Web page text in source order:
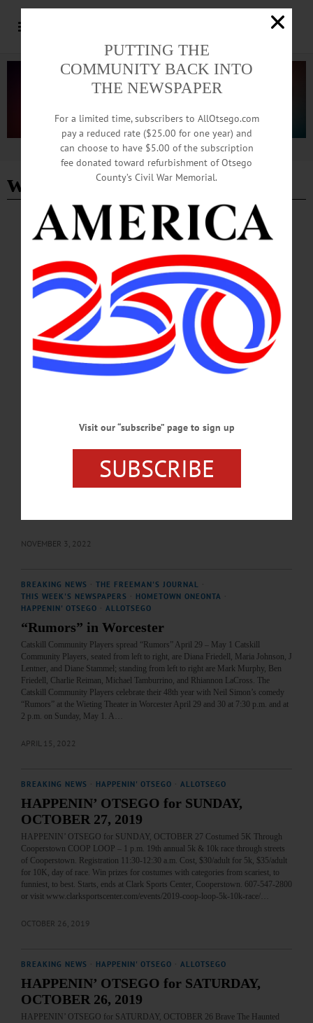
Advertisement
wieting theater
BREAKING NEWS HAPPENIN' OTSEGO · ALLOTSEGO
HAPPENIN’ OTSEGO: 05-21-23
HAPPENIN’ OTSEGO for SUNDAY, MAY 21 Catskill Players Present ‘Office
Hours’ THEATER—2 p.m. Join the Catskill Community Players for their
presentation of “Office Hours,” a biting look at how people get by in the modern
world and the struggles of 16 characters intent on keeping their lives together by
denying reality. General admission, $20. Presented in the Wieting Theatre, 144
Main Street, Worcester. Get your tickets at catskillplayers.org…
MAY 20, 2023
Best Bets: 11-03-22
November 4 at 7:30 p.m. at the First United Methodist Church, 66 Chestnut
NOVEMBER 3, 2022
BREAKING NEWS THE FREEMAN'S JOURNAL
THIS WEEK'S NEWSPAPERS
HOMETOWN ONEONTA
HAPPENIN' OTSEGO
ALLOTSEGO
“Rumors” in Worcester
Catskill Community Players spread “Rumors” April 29 – May 1 Catskill
Community Players, seated from left to right, are Diana Friedell, Maria Johnson, J
Lentner, and Diane Stammel; standing from left to right are Mark Murphy, Ben
Friedell, Charlie Reiman, Michael Tamburrino, and Rhiannon LaCross. The
Catskill Community Players celebrate their 48th year with Neil Simon’s comedy
“Rumors” at the Wieting Theater in Worcester April 29 and 30 at 7:30 p.m. and at
2 p.m. on Sunday, May 1. A…
APRIL 15, 2022
BREAKING NEWS HAPPENIN' OTSEGO ALLOTSEGO
HAPPENIN’ OTSEGO for SUNDAY,
OCTOBER 27, 2019
HAPPENIN’ OTSEGO for SUNDAY, OCTOBER 27 Costumed 5K Through
Cooperstown COOP LOOP – 1 p.m. 19th annual 5k & 10k race through streets
of Cooperstown. Registration 11:30-12:30 a.m. Cost, $30/adult for 5k, $35/adult
for 10K, day of race. Win prizes for costumes with categories from scariest, to
funniest, to best. Starts, ends at Clark Sports Center, Cooperstown. 607-547-2800
or visit www.clarksportscenter.com/events/2019-coop-loop-5k-10k-race/…
OCTOBER 26, 2019
BREAKING NEWS HAPPENIN' OTSEGO ALLOTSEGO
HAPPENIN’ OTSEGO for SATURDAY,
OCTOBER 26, 2019
HAPPENIN’ OTSEGO for SATURDAY, OCTOBER 26 Brave The Haunted
PUTTING THE
COMMUNITY BACK INTO
THE NEWSPAPER
For a limited time, subscribers to AllOtsego.com
pay a reduced rate ($25.00 for one year) and
can choose to have $5.00 of the subscription
fee donated toward refurbishment of Otsego
County’s Civil War Memorial.
Visit our “subscribe” page to sign up
SUBSCRIBE